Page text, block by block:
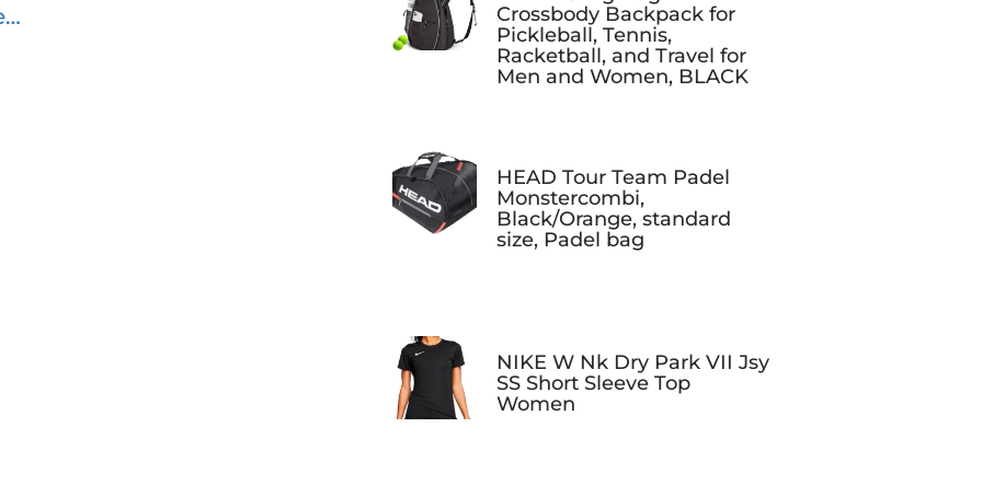
Crossbody Backpack for
Pickleball, Tennis,
Racketball, and Travel for
Men and Women, BLACK
HEAD Tour Team Padel
Monstercombi,
Black/Orange, standard
size, Padel bag
NIKE W Nk Dry Park VII Jsy
SS Short Sleeve Top
Women